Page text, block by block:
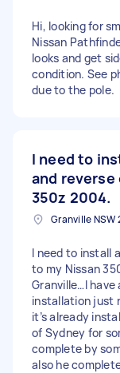
Hi, looking for
Nissan
looks and get
condition. See
due to the pole.
I need to
and reverse
350z 2004.
Granville NSW
I need to install
to my Nissan
Granville…I
installation just
it’s already
of Sydney for
complete by
also he